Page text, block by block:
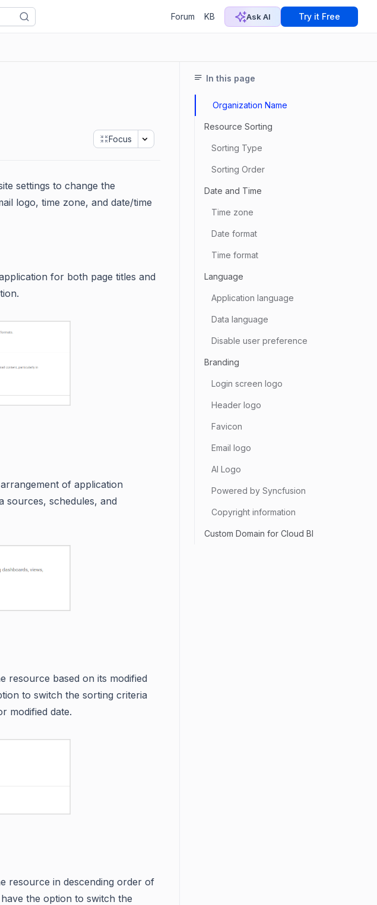
Forum KB Ask AI Try it Free
Focus
settings to change the
logo, time zone, and date/time
for both page titles and
of application
sources, schedules, and
resource based on its modified
to switch the sorting criteria
modified date.
resource in descending order of
the option to switch the
In this page
Organization Name
Resource Sorting
Sorting Type
Sorting Order
Date and Time
Time zone
Date format
Time format
Language
Application language
Data language
Disable user preference
Branding
Login screen logo
Header logo
Favicon
Email logo
AI Logo
Powered by Syncfusion
Copyright information
Custom Domain for Cloud BI